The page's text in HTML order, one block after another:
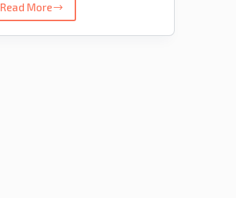
Read More
22
July
What